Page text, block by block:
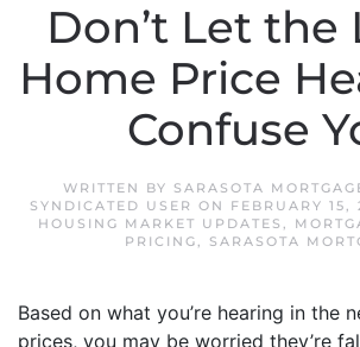
Don’t Let the
Home Price
Confuse
WRITTEN BY SARASOTA
SYNDICATED USER ON FEBRUARY 15,
HOUSING MARKET UPDATES ,
PRICING, SARASOTA
Based on what you’re hearing in the
prices, you may be worried they’re